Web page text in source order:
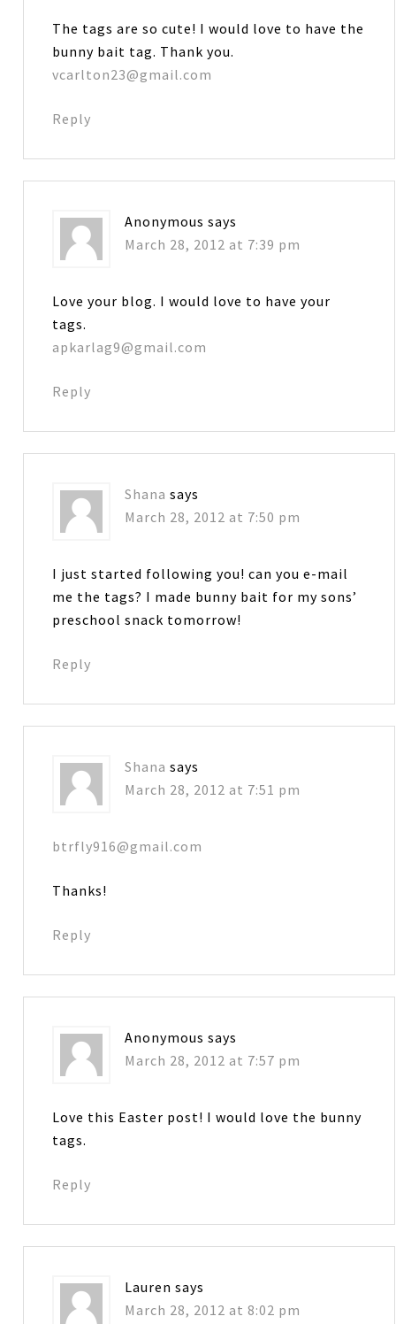
The tags are so cute! I would love to have the
bunny bait tag. Thank you.
vcarlton23@gmail.com
Reply
Anonymous says
March 28, 2012 at 7:39 pm
Love your blog. I would love to have your
tags.
apkarlag9@gmail.com
Reply
Shana says
March 28, 2012 at 7:50 pm
I just started following you! can you e-mail
me the tags? I made bunny bait for my sons’
preschool snack tomorrow!
Reply
Shana says
March 28, 2012 at 7:51 pm
btrfly916@gmail.com
Thanks!
Reply
Anonymous says
March 28, 2012 at 7:57 pm
Love this Easter post! I would love the bunny
tags.
Reply
Lauren says
March 28, 2012 at 8:02 pm